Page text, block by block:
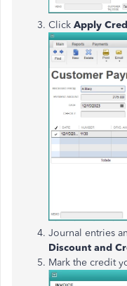
Click Apply
Journal entries
Discount and
Mark the credit